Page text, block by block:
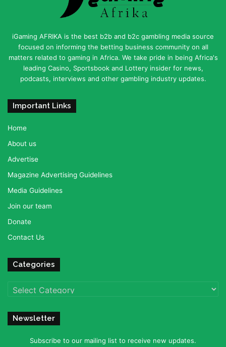
iGaming AFRIKA is the best b2b and b2c gambling media source
focused on informing the betting business community on all
matters related to gaming in Africa. We take pride in being Africa's
leading Casino, Sportsbook and Lottery insider for news,
podcasts, interviews and other gambling industry updates.
Important Links
Home
About us
Advertise
Magazine Advertising Guidelines
Media Guidelines
Join our team
Donate
Contact Us
Categories
Categories
Newsletter
Subscribe to our mailing list to receive new updates.